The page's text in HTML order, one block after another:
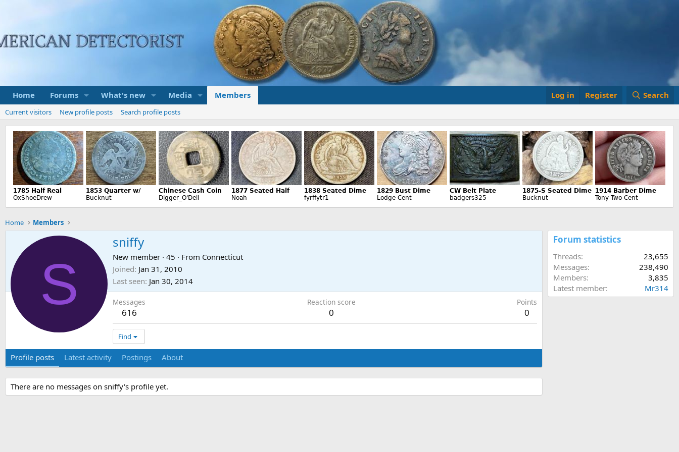
Home Forums What's new Media Members Log in Register Search
Current visitors New profile posts Search profile posts
Home Members
S
sniffy
New member · 45 · From Connecticut
Joined Jan 31, 2010
Last seen Jan 30, 2014
Messages
616
Reaction score
0
Points
0
Find
Profile posts Latest activity Postings About
There are no messages on sniffy's profile yet.
Forum statistics
Threads
23,655
Messages
238,490
Members
3,835
Latest member
Mr314